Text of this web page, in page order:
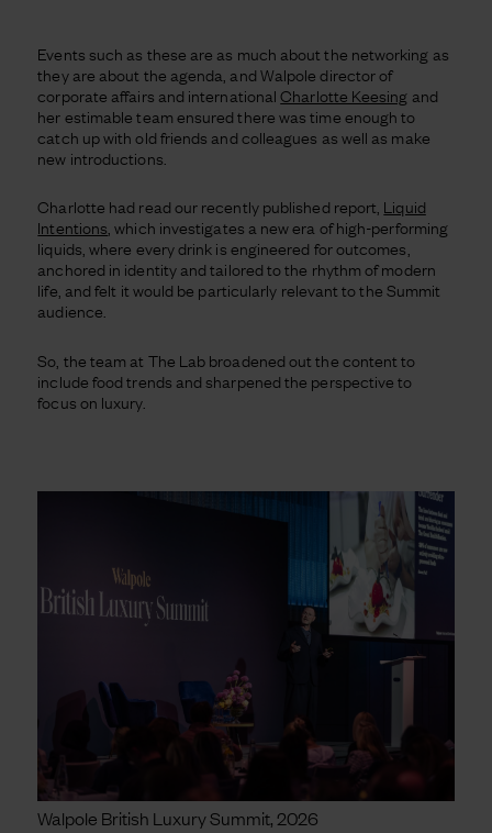
Events such as these are as much about the networking as
they are about the agenda, and Walpole director of
corporate affairs and internationalCharlotte Keesing and
her estimable team ensured there was time enough to
catch up with old friends and colleagues as well as make
new introductions.
Charlotte had read our recently published report, Liquid
Intentions, which investigates a newera of high-performing
liquids, where every drink is engineered for outcomes,
anchored in identity and tailored to the rhythm of modern
life, and felt it would be particularly relevant to the Summit
audience.
So, the team at The Lab broadened out the content to
include food trends and sharpened the perspective to
focus on luxury.
Walpole British Luxury Summit, 2026